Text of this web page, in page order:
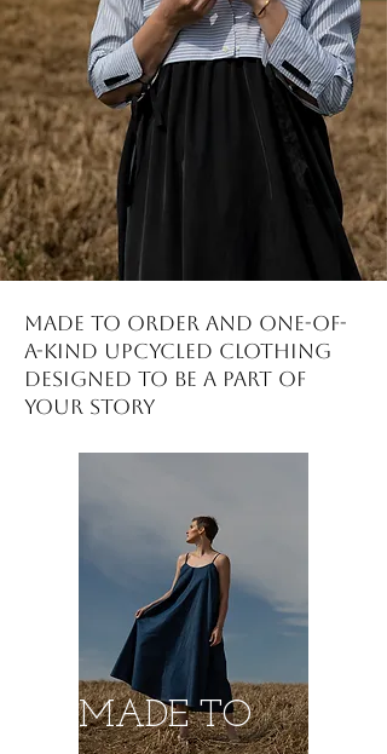
made to order and one-of-
a-kind upcycled clothing
DESIGNED to be a part of
your story
MADE TO